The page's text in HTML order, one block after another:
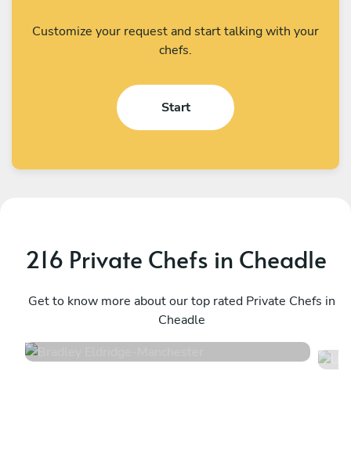
Customize your request and start talking with your
chefs.
Start
216 Private Chefs in Cheadle
Get to know more about our top rated Private Chefs in
Cheadle
Manchester
34 services